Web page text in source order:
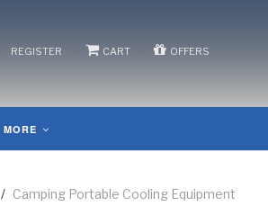
REGISTER CART OFFERS
MORE
/ Camping Portable Cooling Equipment